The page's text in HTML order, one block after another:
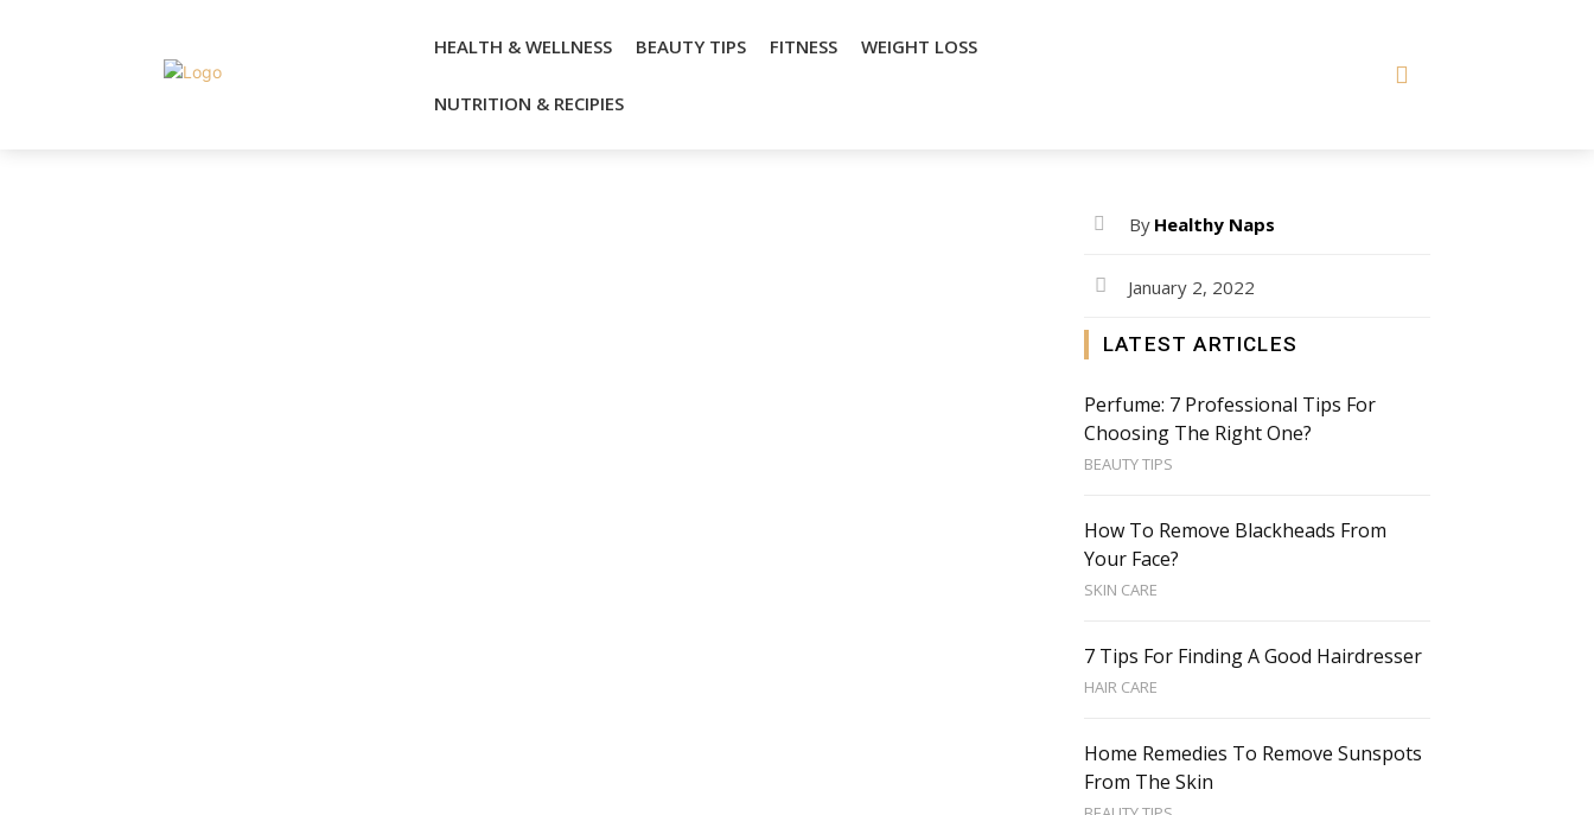
HEALTH & WELLNESS BEAUTY TIPS FITNESS WEIGHT LOSS
NUTRITION & RECIPIES
By Healthy Naps
January 2, 2022
LATEST ARTICLES
Perfume: 7 Professional Tips For
Choosing The Right One?
BEAUTY TIPS
How To Remove Blackheads From
Your Face?
SKIN CARE
7 Tips For Finding A Good Hairdresser
HAIR CARE
Home Remedies To Remove Sunspots
From The Skin